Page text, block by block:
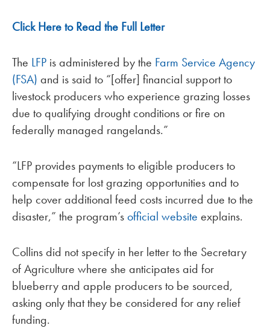
Click Here to Read the Full Letter
The LFP is administered by the Farm Service Agency
(FSA) and is said to “[offer] financial support to
livestock producers who experience grazing losses
due to qualifying drought conditions or fire on
federally managed rangelands.”
“LFP provides payments to eligible producers to
compensate for lost grazing opportunities and to
help cover additional feed costs incurred due to the
disaster,” the program’sofficial website explains.
Collins did not specify in her letter to the Secretary
of Agriculture where she anticipates aid for
blueberry and apple producers to be sourced,
asking only that they be considered for any relief
funding.